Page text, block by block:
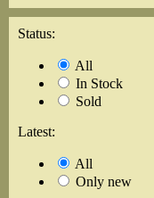
Status:
All
In Stock
Sold
Latest:
All
Only new